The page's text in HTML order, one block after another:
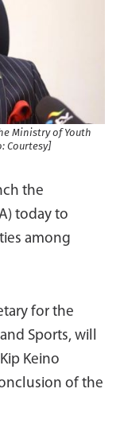
Ministry of Youth
Courtesy]
the
today to
among
for the
Sports, will
Keino
of the